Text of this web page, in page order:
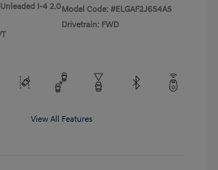
I-4 2.0Model Code: #ELGAF2J6S4AS
Drivetrain: FWD
View All Features